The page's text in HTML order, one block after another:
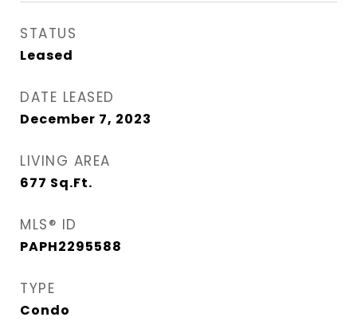
STATUS
Leased
DATE LEASED
December 7, 2023
LIVING AREA
677 Sq.Ft.
MLS® ID
PAPH2295588
TYPE
Condo